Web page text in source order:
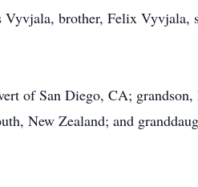
Vyvjala, brother, Felix Vyvjala,
of San Diego, CA;
New Zealand; and